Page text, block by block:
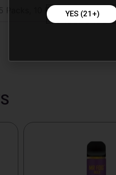
Packs, 10 PacksYES (21+)